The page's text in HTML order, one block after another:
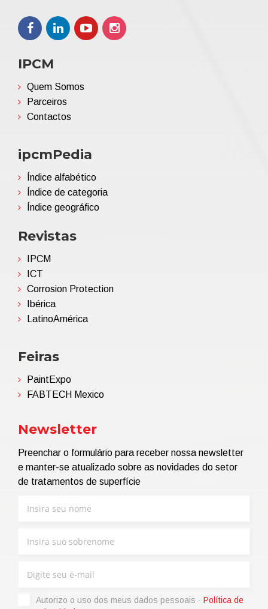
IPCM
Quem Somos
Parceiros
Contactos
ipcmPedia
Índice alfabético
Índice de categoria
Índice geográfico
Revistas
IPCM
ICT
Corrosion Protection
Ibérica
LatinoAmérica
Feiras
PaintExpo
FABTECH Mexico
Newsletter
Preenchar o formulário para receber nossa newsletter
e manter-se atualizado sobre as novidades do setor
de tratamentos de superfície
Autorizo ​​o uso dos meus dados pessoais - Política de